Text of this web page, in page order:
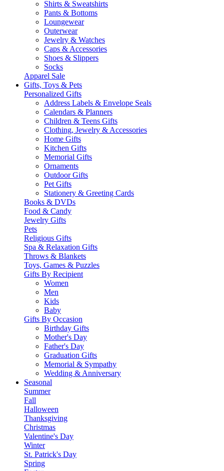
Shirts & Sweatshirts
Pants & Bottoms
Loungewear
Outerwear
Jewelry & Watches
Caps & Accessories
Shoes & Slippers
Socks
Apparel Sale
Gifts, Toys & Pets
Personalized Gifts
Address Labels & Envelope Seals
Calendars & Planners
Children & Teens Gifts
Clothing, Jewelry & Accessories
Home Gifts
Kitchen Gifts
Memorial Gifts
Ornaments
Outdoor Gifts
Pet Gifts
Stationery & Greeting Cards
Books & DVDs
Food & Candy
Jewelry Gifts
Pets
Religious Gifts
Spa & Relaxation Gifts
Throws & Blankets
Toys, Games & Puzzles
Gifts By Recipient
Women
Men
Kids
Baby
Gifts By Occasion
Birthday Gifts
Mother's Day
Father's Day
Graduation Gifts
Memorial & Sympathy
Wedding & Anniversary
Seasonal
Summer
Fall
Halloween
Thanksgiving
Christmas
Valentine's Day
Winter
St. Patrick's Day
Spring